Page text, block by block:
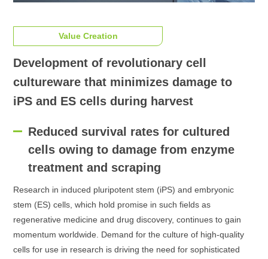
Value Creation
Development of revolutionary cell
cultureware that minimizes damage to
iPS and ES cells during harvest
Reduced survival rates for cultured
cells owing to damage from enzyme
treatment and scraping
Research in induced pluripotent stem (iPS) and embryonic
stem (ES) cells, which hold promise in such fields as
regenerative medicine and drug discovery, continues to gain
momentum worldwide. Demand for the culture of high-quality
cells for use in research is driving the need for sophisticated